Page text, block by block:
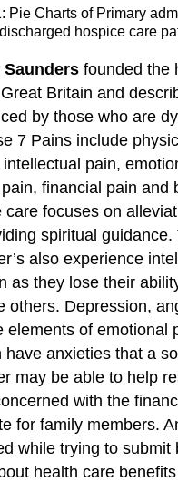
Pie Charts of Primary
hospice care
Saundersfounded the
Britain and
by those who are
7 Pains include
pain,
financial pain and
care focuses on
spiritual guidance.
also experience
as they lose their
others. Depression,
elements of emotional
have anxieties that a
may be able to help
with the
for family members.
while trying to submit
health care